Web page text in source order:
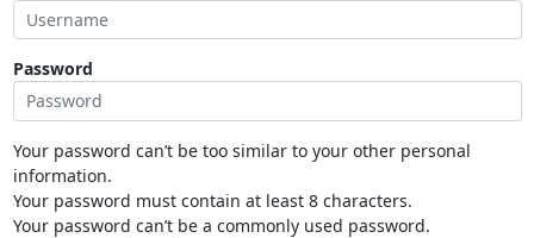
Password
Your password can’t be too similar to your other personal
information.
Your password must contain at least 8 characters.
Your password can’t be a commonly used password.